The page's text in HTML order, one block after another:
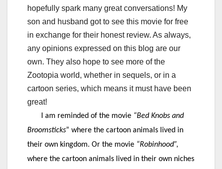
hopefully spark many great conversations! My
son and husband got to see this movie for free
in exchange for their honest review. As always,
any opinions expressed on this blog are our
own. They also hope to see more of the
Zootopia world, whether in sequels, or in a
cartoon series, which means it must have been
great!
I am reminded of the movie “Bed Knobs and
Broomsticks” where the cartoon animals lived in
their own kingdom. Or the movie “Robinhood”,
where the cartoon animals lived in their own niches